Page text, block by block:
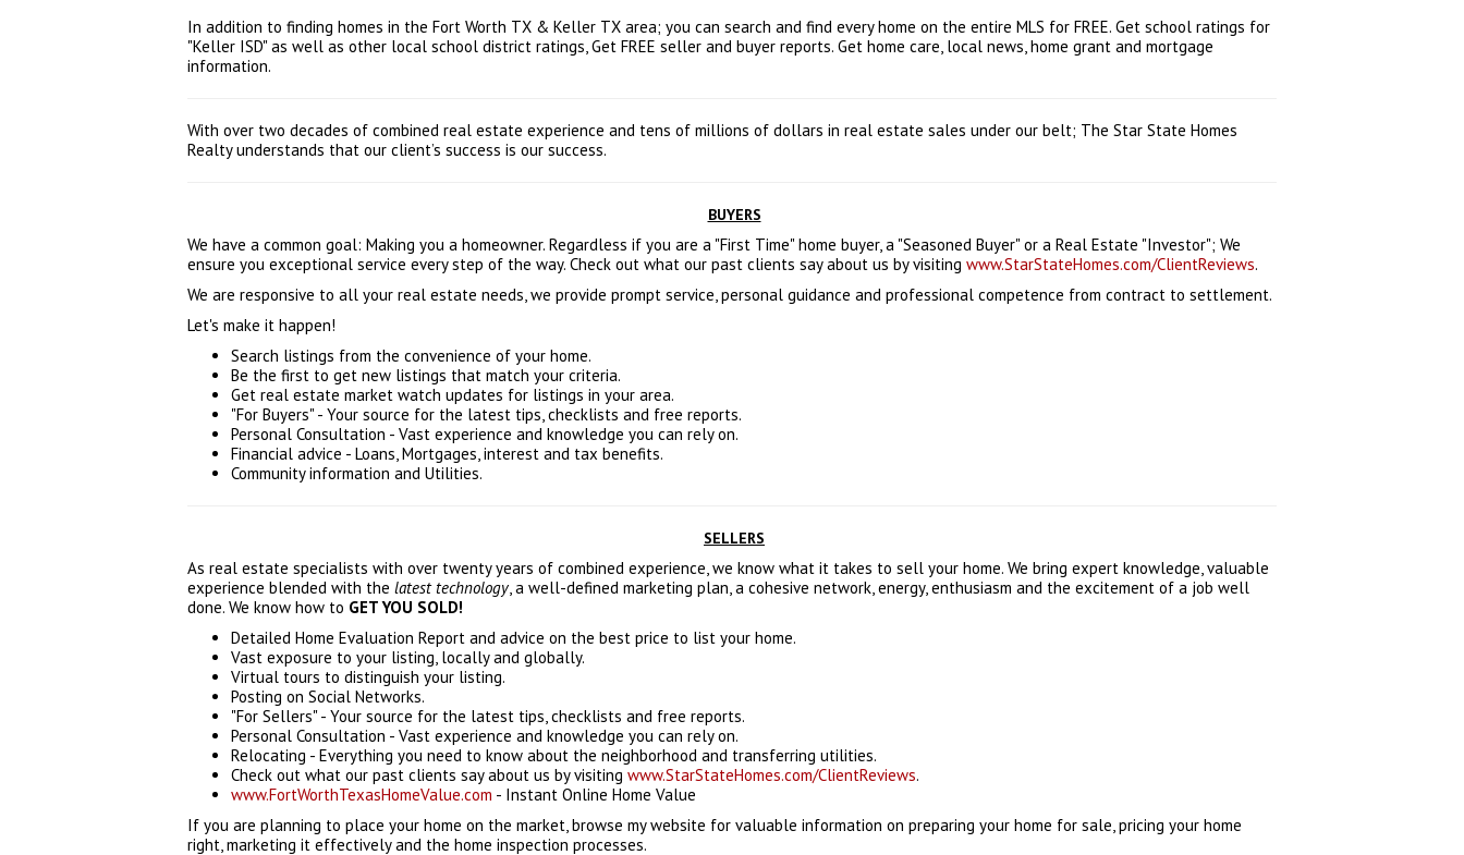
In addition to finding homes in the Fort Worth TX & Keller TX area; you can search and find every home on the entire MLS for FREE. Get school ratings for
"Keller ISD" as well as other local school district ratings, Get FREE seller and buyer reports. Get home care, local news, home grant and mortgage
information.
With over two decades of combined real estate experience and tens of millions of dollars in real estate sales under our belt; The Star State Homes
Realty understands that our client’s success is our success.
BUYERS
We have a common goal: Making you a homeowner. Regardless if you are a "First Time" home buyer, a "Seasoned Buyer" or a Real Estate "Investor"; We
ensure you exceptional service every step of the way. Check out what our past clients say about us by visiting www.StarStateHomes.com/ClientReviews.
We are responsive to all your real estate needs, we provide prompt service, personal guidance and professional competence from contract to settlement.
Let's make it happen!
Search listings from the convenience of your home.
Be the first to get new listings that match your criteria.
Get real estate market watch updates for listings in your area.
"For Buyers" - Your source for the latest tips, checklists and free reports.
Personal Consultation - Vast experience and knowledge you can rely on.
Financial advice - Loans, Mortgages, interest and tax benefits.
Community information and Utilities.
SELLERS
As real estate specialists with over twenty years of combined experience, we know what it takes to sell your home. We bring expert knowledge, valuable
experience blended with the latest technology, a well-defined marketing plan, a cohesive network, energy, enthusiasm and the excitement of a job well
done. We know how to GET YOU SOLD!
Detailed Home Evaluation Report and advice on the best price to list your home.
Vast exposure to your listing, locally and globally.
Virtual tours to distinguish your listing.
Posting on Social Networks.
"For Sellers" - Your source for the latest tips, checklists and free reports.
Personal Consultation - Vast experience and knowledge you can rely on.
Relocating - Everything you need to know about the neighborhood and transferring utilities.
Check out what our past clients say about us by visiting www.StarStateHomes.com/ClientReviews.
www.FortWorthTexasHomeValue.com - Instant Online Home Value
If you are planning to place your home on the market, browse my website for valuable information on preparing your home for sale, pricing your home
right, marketing it effectively and the home inspection processes.